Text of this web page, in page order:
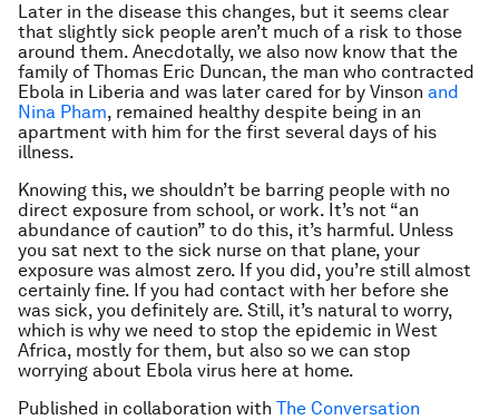
Later in the disease this changes, but it seems clear
that slightly sick people aren’t much of a risk to those
around them. Anecdotally, we also now know that the
family of Thomas Eric Duncan, the man who contracted
Ebola in Liberia and was later cared for by Vinson and
Nina Pham, remained healthy despite being in an
apartment with him for the first several days of his
illness.
Knowing this, we shouldn’t be barring people with no
direct exposure from school, or work. It’s not “an
abundance of caution” to do this, it’s harmful. Unless
you sat next to the sick nurse on that plane, your
exposure was almost zero. If you did, you’re still almost
certainly fine. If you had contact with her before she
was sick, you definitely are. Still, it’s natural to worry,
which is why we need to stop the epidemic in West
Africa, mostly for them, but also so we can stop
worrying about Ebola virus here at home.
Published in collaboration with The Conversation